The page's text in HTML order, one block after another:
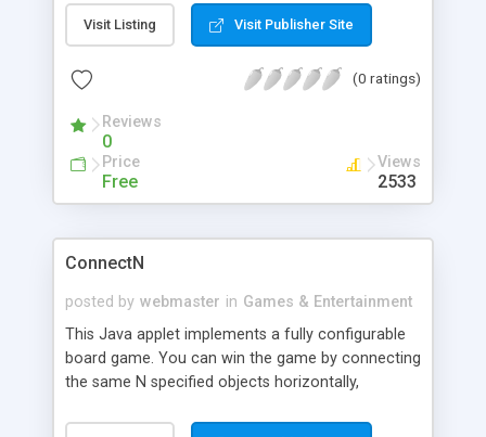
numbers. Whoever gets the last object wins.
Visit Listing Visit Publisher Site
(0 ratings)
Reviews
0
Price
Free
Views
2533
ConnectN
posted by webmaster in Games & Entertainment
This Java applet implements a fully configurable
board game. You can win the game by connecting
the same N specified objects horizontally,